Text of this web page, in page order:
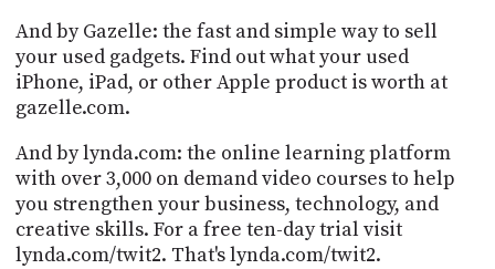
And by Gazelle: the fast and simple way to sell
your used gadgets. Find out what your used
iPhone, iPad, or other Apple product is worth at
gazelle.com.
And by lynda.com: the online learning platform
with over 3,000 on demand video courses to help
you strengthen your business, technology, and
creative skills. For a free ten-day trial visit
lynda.com/twit2. That's lynda.com/twit2.
PARTNERS
SOCIAL